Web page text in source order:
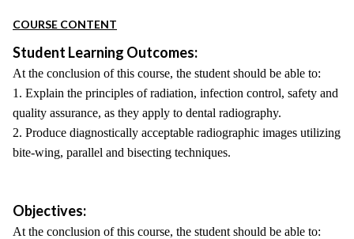
COURSE CONTENT
Student Learning Outcomes:
At the conclusion of this course, the student should be able to:
1. Explain the principles of radiation, infection control, safety and
quality assurance, as they apply to dental radiography.
2. Produce diagnostically acceptable radiographic images utilizing
bite-wing, parallel and bisecting techniques.
Objectives:
At the conclusion of this course, the student should be able to: